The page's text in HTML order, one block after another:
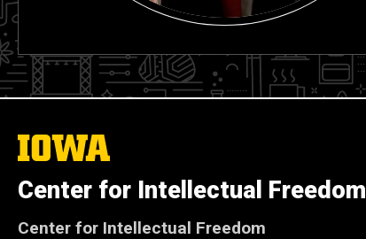
The
University
Iowa
Center for Intellectual Freedom
Center for Intellectual Freedom